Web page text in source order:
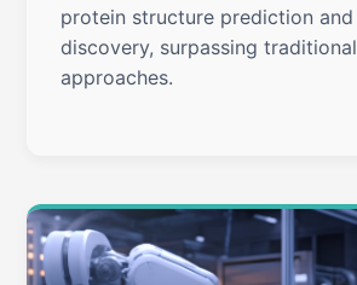
protein structure prediction
discovery, surpassing
approaches.